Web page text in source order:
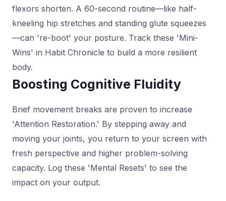
flexors shorten. A 60-second routine—like half-
kneeling hip stretches and standing glute squeezes
—can 're-boot' your posture. Track these 'Mini-
Wins' in Habit Chronicle to build a more resilient
body.
Boosting Cognitive Fluidity
Brief movement breaks are proven to increase
'Attention Restoration.' By stepping away and
moving your joints, you return to your screen with
fresh perspective and higher problem-solving
capacity. Log these 'Mental Resets' to see the
impact on your output.